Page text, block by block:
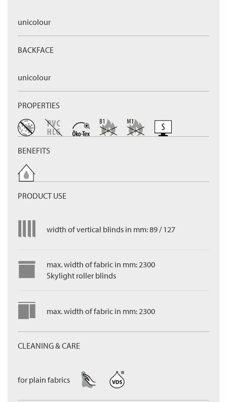
unicolour
BACKFACE
unicolour
PROPERTIES
BENEFITS
PRODUCT USE
width of vertical blinds in mm: 89 / 127
max. width of fabric in mm: 2300
Skylight roller blinds
max. width of fabric in mm: 2300
CLEANING & CARE
for plain fabrics